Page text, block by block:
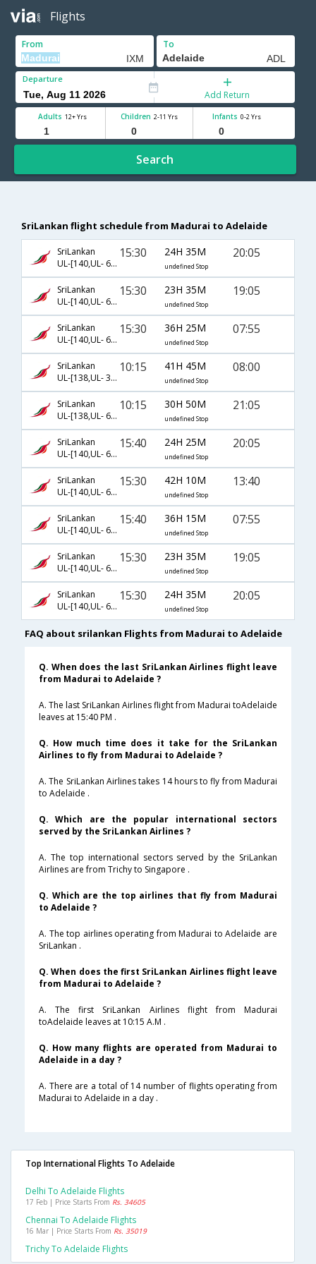
Flights
From To
Departure
Add Return
Adults 12+ Yrs Children 2-11 Yrs Infants 0-2 Yrs
Search
SriLankan flight schedule from Madurai to Adelaide
SriLankan
UL-[140,UL- 604,UL- 3401]
15:30 24H 35M
undefined Stop
20:05
SriLankan
UL-[140,UL- 604,UL- 3399]
15:30 23H 35M
undefined Stop
19:05
SriLankan
UL-[140,UL- 604,UL- 673]
15:30 36H 25M
undefined Stop
07:55
SriLankan
UL-[138,UL- 318,UL- 139]
10:15 41H 45M
undefined Stop
08:00
SriLankan
UL-[138,UL- 604,UL- 3401]
10:15 30H 50M
undefined Stop
21:05
SriLankan
UL-[140,UL- 604,UL- 695]
15:40 24H 25M
undefined Stop
20:05
SriLankan
UL-[140,UL- 604,UL- 683]
15:30 42H 10M
undefined Stop
13:40
SriLankan
UL-[140,UL- 604,UL- 671]
15:40 36H 15M
undefined Stop
07:55
SriLankan
UL-[140,UL- 604,UL- 693]
15:30 23H 35M
undefined Stop
19:05
SriLankan
UL-[140,UL- 604,UL- 697]
15:30 24H 35M
undefined Stop
20:05
FAQ about srilankan Flights from Madurai to Adelaide
Q. When does the last SriLankan Airlines flight leave
from Madurai to Adelaide ?
A. The last SriLankan Airlines flight from Madurai toAdelaide
leaves at 15:40 PM .
Q. How much time does it take for the SriLankan
Airlines to fly from Madurai to Adelaide ?
A. The SriLankan Airlines takes 14 hours to fly from Madurai
to Adelaide .
Q. Which are the popular international sectors
served by the SriLankan Airlines ?
A. The top international sectors served by the SriLankan
Airlines are from Trichy to Singapore .
Q. Which are the top airlines that fly from Madurai
to Adelaide ?
A. The top airlines operating from Madurai to Adelaide are
SriLankan .
Q. When does the first SriLankan Airlines flight leave
from Madurai to Adelaide ?
A. The first SriLankan Airlines flight from Madurai
toAdelaide leaves at 10:15 A.M .
Q. How many flights are operated from Madurai to
Adelaide in a day ?
A. There are a total of 14 number of flights operating from
Madurai to Adelaide in a day .
Top International Flights To Adelaide
Delhi To Adelaide Flights
17 Feb | Price Starts From Rs. 34605
Chennai To Adelaide Flights
16 Mar | Price Starts From Rs. 35019
Trichy To Adelaide Flights